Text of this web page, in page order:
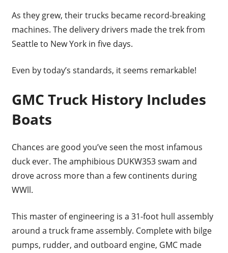
As they grew, their trucks became record-breaking
machines. The delivery drivers made the trek from
Seattle to New York in five days.
Even by today’s standards, it seems remarkable!
GMC Truck History Includes
Boats
Chances are good you’ve seen the most infamous
duck ever. The amphibious DUKW353 swam and
drove across more than a few continents during
WWll.
This master of engineering is a 31-foot hull assembly
around a truck frame assembly. Complete with bilge
pumps, rudder, and outboard engine, GMC made